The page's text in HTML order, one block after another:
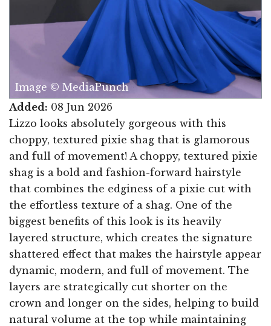
Image © MediaPunch
Added: 08 Jun 2026
Lizzo looks absolutely gorgeous with this
choppy, textured pixie shag that is glamorous
and full of movement! A choppy, textured pixie
shag is a bold and fashion-forward hairstyle
that combines the edginess of a pixie cut with
the effortless texture of a shag. One of the
biggest benefits of this look is its heavily
layered structure, which creates the signature
shattered effect that makes the hairstyle appear
dynamic, modern, and full of movement. The
layers are strategically cut shorter on the
crown and longer on the sides, helping to build
natural volume at the top while maintaining